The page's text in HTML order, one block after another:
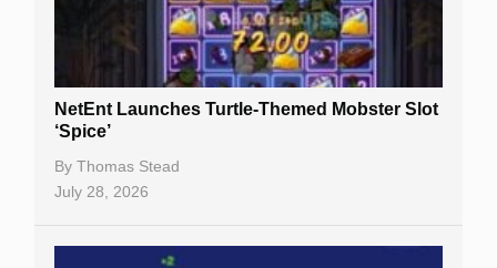
NetEnt Launches Turtle-Themed Mobster Slot
‘Spice’
By Thomas Stead
July 28, 2026